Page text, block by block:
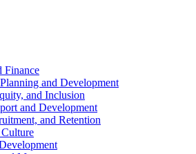
Finance
and Development
and Inclusion
and Development
and Retention